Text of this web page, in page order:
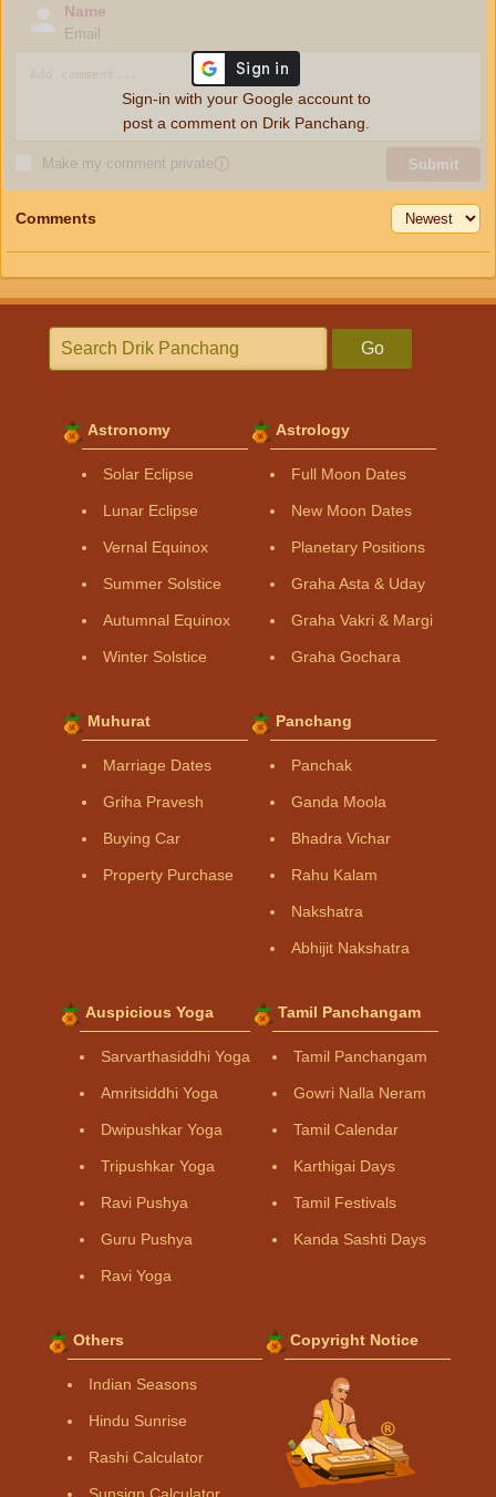
Name
Email
Make my comment privateⓘ Submit
Sign-in with your Google account to
post a comment on Drik Panchang.
Comments
Go
Astronomy
Solar Eclipse
Lunar Eclipse
Vernal Equinox
Summer Solstice
Autumnal Equinox
Winter Solstice
Astrology
Full Moon Dates
New Moon Dates
Planetary Positions
Graha Asta & Uday
Graha Vakri & Margi
Graha Gochara
Muhurat
Marriage Dates
Griha Pravesh
Buying Car
Property Purchase
Panchang
Panchak
Ganda Moola
Bhadra Vichar
Rahu Kalam
Nakshatra
Abhijit Nakshatra
Auspicious Yoga
Sarvarthasiddhi Yoga
Amritsiddhi Yoga
Dwipushkar Yoga
Tripushkar Yoga
Ravi Pushya
Guru Pushya
Ravi Yoga
Tamil Panchangam
Tamil Panchangam
Gowri Nalla Neram
Tamil Calendar
Karthigai Days
Tamil Festivals
Kanda Sashti Days
Others
Indian Seasons
Hindu Sunrise
Rashi Calculator
Sunsign Calculator
Copyright Notice